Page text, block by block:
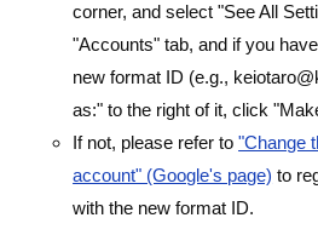
corner, and select "See All
"Accounts" tab, and if you
new format ID (e.g.,
as:" to the right of it, click
If not, please refer to"Change
account" (Google's page) to
with the new format ID.